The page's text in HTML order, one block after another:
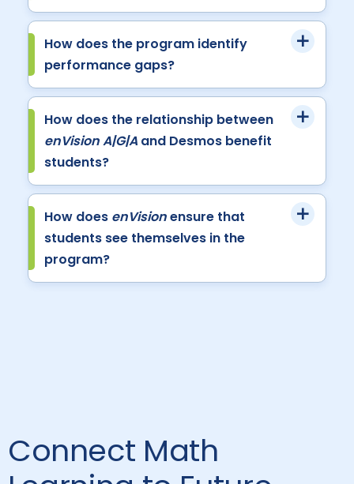
How does the program identify
performance gaps?
How does the relationship between
enVision A|G|A and Desmos benefit
students?
How does enVisionensure that
students see themselves in the
program?
Connect Math